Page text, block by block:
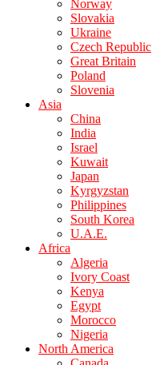
Norway
Slovakia
Ukraine
Czech Republic
Great Britain
Poland
Slovenia
Asia
China
India
Israel
Kuwait
Japan
Kyrgyzstan
Philippines
South Korea
U.A.E.
Africa
Algeria
Ivory Coast
Kenya
Egypt
Morocco
Nigeria
North America